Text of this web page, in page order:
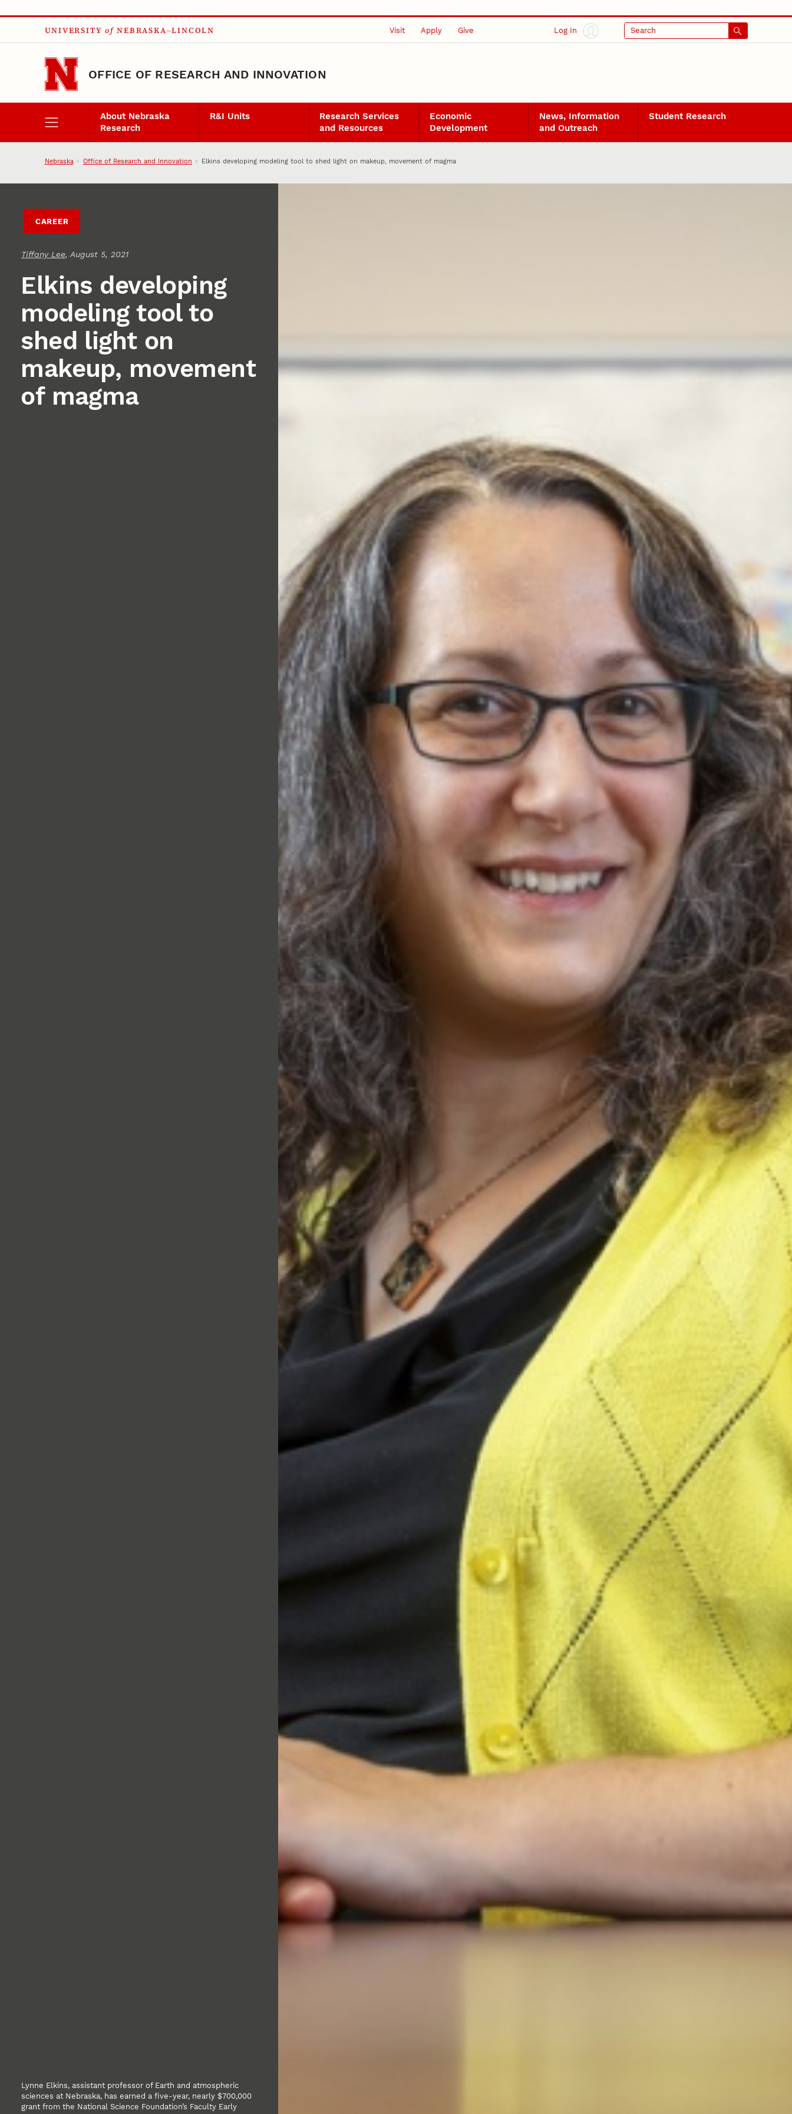
Skip to main content
UNIVERSITY of NEBRASKA–LINCOLN Visit Apply Give Log In Search
OFFICE OF RESEARCH AND INNOVATION
About Nebraska
Research
R&I Units
Research Services
and Resources
Economic
Development
News, Information
and Outreach
Student Research
Nebraska Office of Research and Innovation Elkins developing modeling tool to shed light on makeup, movement of magma
CAREER
Tiffany Lee, August 5, 2021
Elkins developing
modeling tool to
shed light on
makeup, movement
of magma
Lynne Elkins, assistant professor of Earth and atmospheric
sciences at Nebraska, has earned a five-year, nearly $700,000
grant from the National Science Foundation’s Faculty Early